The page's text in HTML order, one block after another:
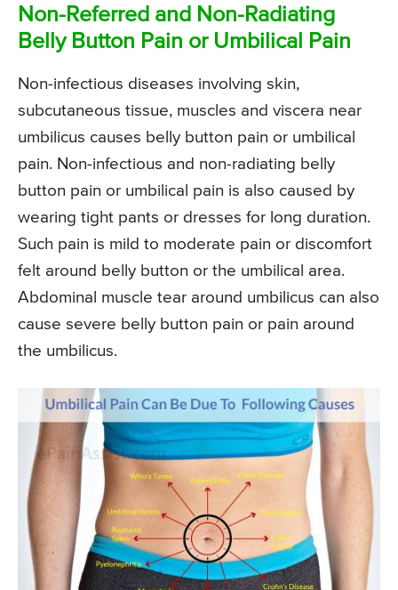
Non-Referred and Non-Radiating
Belly Button Pain or Umbilical Pain
Non-infectious diseases involving skin,
subcutaneous tissue, muscles and viscera near
umbilicus causes belly button pain or umbilical
pain. Non-infectious and non-radiating belly
button pain or umbilical pain is also caused by
wearing tight pants or dresses for long duration.
Such pain is mild to moderate pain or discomfort
felt around belly button or the umbilical area.
Abdominal muscle tear around umbilicus can also
cause severe belly button pain or pain around
the umbilicus.